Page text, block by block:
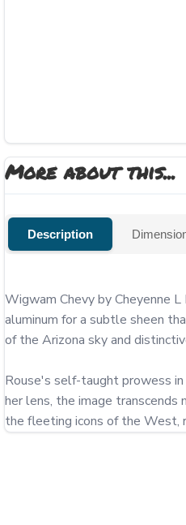
More about this...
Description
Wigwam Chevy by Cheyenne
aluminum for a subtle sheen
of the Arizona sky and
Rouse's self-taught prowess
her lens, the image
the fleeting icons of the West,